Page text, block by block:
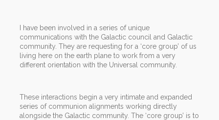
I have been involved in a series of unique
communications with the Galactic council and Galactic
community. They are requesting for a ‘core group’ of us
living here on the earth plane to work from a very
different orientation with the Universal community.
These interactions begin a very intimate and expanded
series of communion alignments working directly
alongside the Galactic community. The ‘core group’ is to